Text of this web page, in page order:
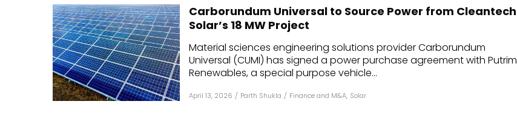
Rooftop
Finance and M&A
Off-grid
Technology
Floating Solar
Microgrid
Smart City
T&D
AT&C
Carborundum Universal to Source Power from Cleantech
Solar’s 18 MW Project
Material sciences engineering solutions provider Carborundum
Universal (CUMI) has signed a power purchase agreement with Putrim
Renewables, a special purpose vehicle...
April 13, 2026 / Parth Shukla / Finance and M&A, Solar